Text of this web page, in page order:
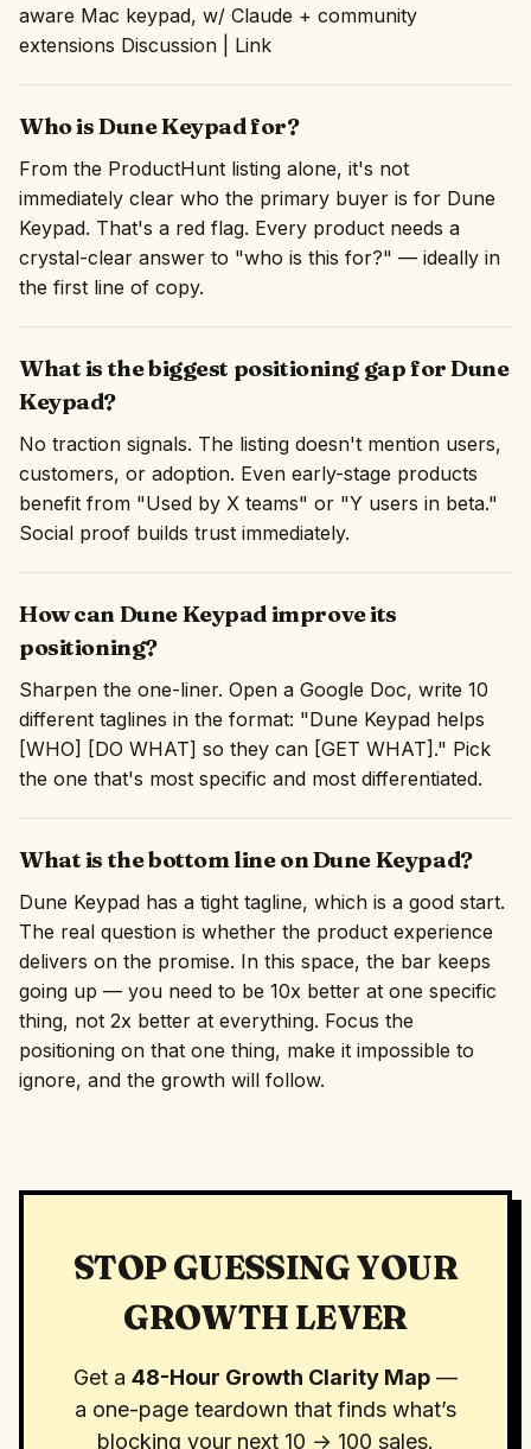
aware Mac keypad, w/ Claude + community
extensions Discussion | Link
Who is Dune Keypad for?
From the ProductHunt listing alone, it's not
immediately clear who the primary buyer is for Dune
Keypad. That's a red flag. Every product needs a
crystal-clear answer to "who is this for?" — ideally in
the first line of copy.
What is the biggest positioning gap for Dune
Keypad?
No traction signals. The listing doesn't mention users,
customers, or adoption. Even early-stage products
benefit from "Used by X teams" or "Y users in beta."
Social proof builds trust immediately.
How can Dune Keypad improve its
positioning?
Sharpen the one-liner. Open a Google Doc, write 10
different taglines in the format: "Dune Keypad helps
[WHO] [DO WHAT] so they can [GET WHAT]." Pick
the one that's most specific and most differentiated.
What is the bottom line on Dune Keypad?
Dune Keypad has a tight tagline, which is a good start.
The real question is whether the product experience
delivers on the promise. In this space, the bar keeps
going up — you need to be 10x better at one specific
thing, not 2x better at everything. Focus the
positioning on that one thing, make it impossible to
ignore, and the growth will follow.
STOP GUESSING YOUR
GROWTH LEVER
Get a 48-Hour Growth Clarity Map —
a one-page teardown that finds what’s
blocking your next 10 → 100 sales.